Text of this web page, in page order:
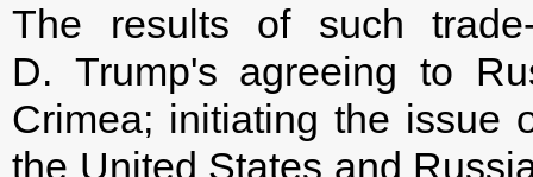
The results of such
D. Trump's agreeing to
Crimea; initiating the issue
the United States and